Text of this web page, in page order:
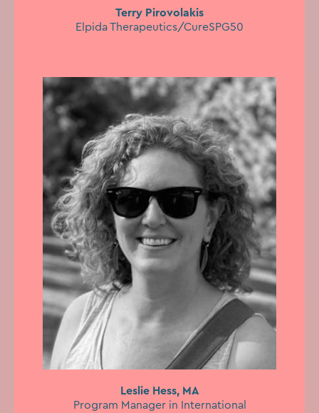
Terry Pirovolakis
Elpida Therapeutics/CureSPG50
Leslie Hess, MA
Program Manager in International